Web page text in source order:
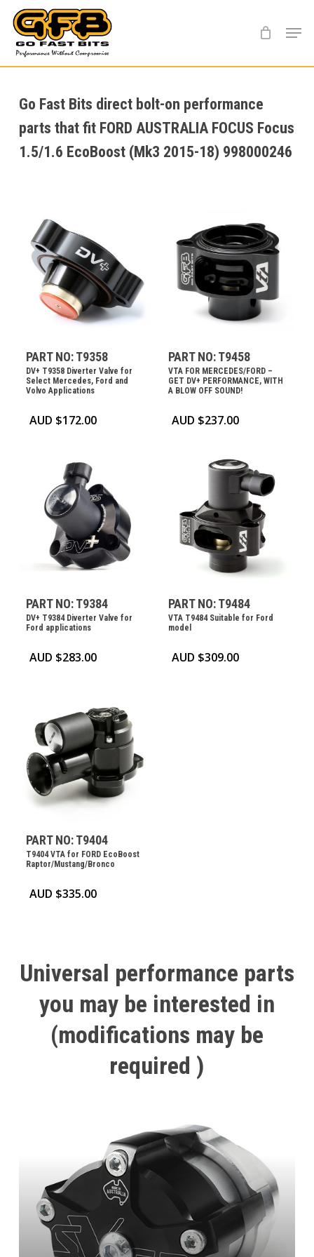
main
content
Go Fast Bits direct bolt-on performance
parts that fit FORD AUSTRALIA FOCUS Focus
1.5/1.6 EcoBoost (Mk3 2015-18) 998000246
PART NO: T9358
DV+ T9358 Diverter Valve for
Select Mercedes, Ford and
Volvo Applications
AUD $172.00
PART NO: T9458
VTA FOR MERCEDES/FORD –
GET DV+ PERFORMANCE, WITH
A BLOW OFF SOUND!
AUD $237.00
PART NO: T9384
DV+ T9384 Diverter Valve for
Ford applications
AUD $283.00
PART NO: T9484
VTA T9484 Suitable for Ford
model
AUD $309.00
PART NO: T9404
T9404 VTA for FORD EcoBoost
Raptor/Mustang/Bronco
AUD $335.00
Universal performance parts
you may be interested in
(modifications may be
required )